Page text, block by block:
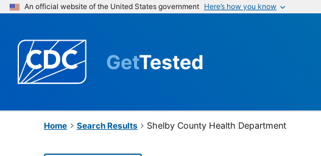
An official website of the United States government Here’s how you know
GetTested
Home Search Results Shelby County Health Department